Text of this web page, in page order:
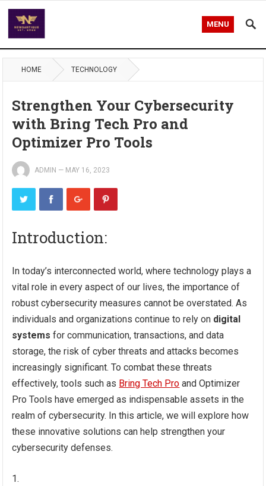
MENU
HOME TECHNOLOGY
Strengthen Your Cybersecurity
with Bring Tech Pro and
Optimizer Pro Tools
ADMIN — MAY 16, 2023
Introduction:
In today’s interconnected world, where technology plays a
vital role in every aspect of our lives, the importance of
robust cybersecurity measures cannot be overstated. As
individuals and organizations continue to rely on digital
systems for communication, transactions, and data
storage, the risk of cyber threats and attacks becomes
increasingly significant. To combat these threats
effectively, tools such as Bring Tech Pro and Optimizer
Pro Tools have emerged as indispensable assets in the
realm of cybersecurity. In this article, we will explore how
these innovative solutions can help strengthen your
cybersecurity defenses.